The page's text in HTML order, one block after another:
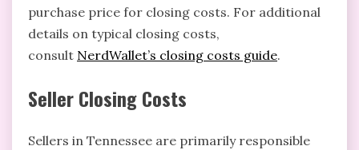
purchase price for closing costs. For additional
details on typical closing costs,
consult NerdWallet’s closing costs guide.
Seller Closing Costs
Sellers in Tennessee are primarily responsible